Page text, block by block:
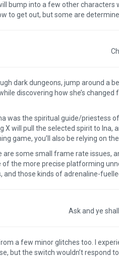
bump into a few other
to get out, but some are
dark dungeons, jump around a
discovering how she’s
was the spiritual guide/priestess
X will pull the selected spirit to
game, you’ll also be relying on
some small frame rate issues,
of the more precise platforming
and those kinds of adrenaline-
Ask and ye
a few minor glitches too. I
but the switch wouldn’t respond